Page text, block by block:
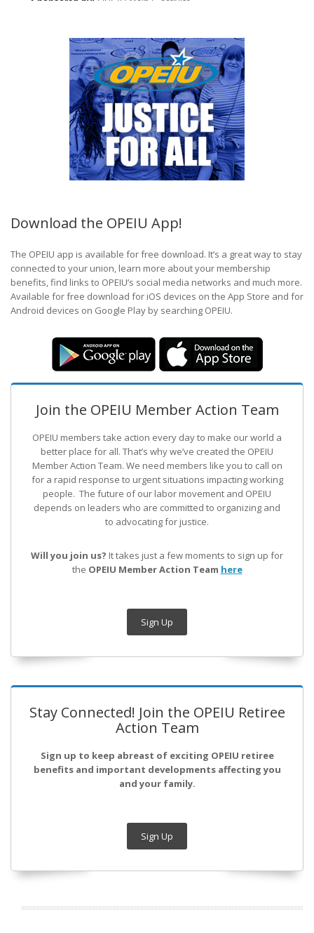
Download the OPEIU App!
The OPEIU app is available for free download. It’s a great way to stay
connected to your union, learn more about your membership
benefits, find links to OPEIU’s social media networks and much more.
Available for free download for iOS devices on the App Store and for
Android devices on Google Play by searching OPEIU.
Join the OPEIU Member Action Team
OPEIU members take action every day to make our world a
better place for all. That’s why we’ve created the OPEIU
Member Action Team. We need members like you to call on
for a rapid response to urgent situations impacting working
people. The future of our labor movement and OPEIU
depends on leaders who are committed to organizing and
to advocating for justice.
Will you join us? It takes just a few moments to sign up for
the OPEIU Member Action Team here
Sign Up
Stay Connected! Join the OPEIU Retiree
Action Team
Sign up to keep abreast of exciting OPEIU retiree
benefits and important developments affecting you
and your family.
Sign Up